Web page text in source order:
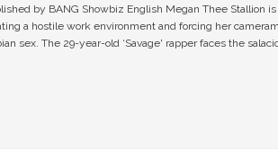
by BANG Showbiz English Megan Thee Stallion
a hostile work environment and forcing her
sex. The 29-year-old ‘Savage' rapper faces the